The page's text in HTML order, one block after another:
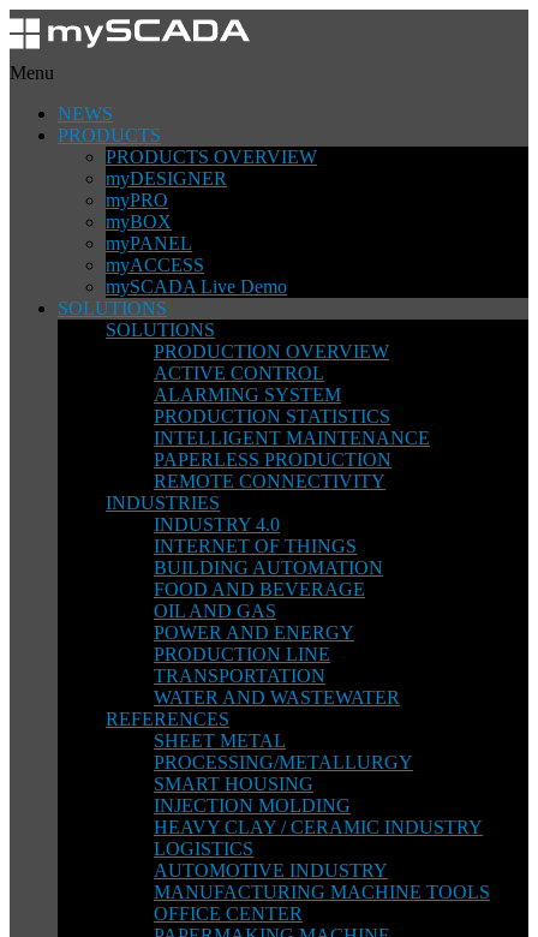
Menu
NEWS
PRODUCTS
PRODUCTS OVERVIEW
myDESIGNER
myPRO
myBOX
myPANEL
myACCESS
mySCADA Live Demo
SOLUTIONS
SOLUTIONS
PRODUCTION OVERVIEW
ACTIVE CONTROL
ALARMING SYSTEM
PRODUCTION STATISTICS
INTELLIGENT MAINTENANCE
PAPERLESS PRODUCTION
REMOTE CONNECTIVITY
INDUSTRIES
INDUSTRY 4.0
INTERNET OF THINGS
BUILDING AUTOMATION
FOOD AND BEVERAGE
OIL AND GAS
POWER AND ENERGY
PRODUCTION LINE
TRANSPORTATION
WATER AND WASTEWATER
REFERENCES
SHEET METAL
PROCESSING/METALLURGY
SMART HOUSING
INJECTION MOLDING
HEAVY CLAY / CERAMIC INDUSTRY
LOGISTICS
AUTOMOTIVE INDUSTRY
MANUFACTURING MACHINE TOOLS
OFFICE CENTER